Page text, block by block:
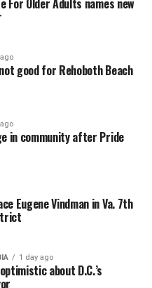
good for Rehoboth Beach
in community after Pride
Eugene Vindman in Va. 7th
1 day ago
about D.C.’s